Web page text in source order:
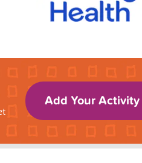
Add Your Activity